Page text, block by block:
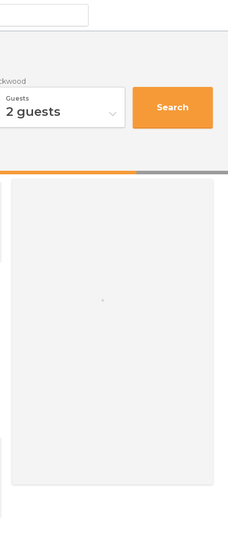
Guests
2 guests Search